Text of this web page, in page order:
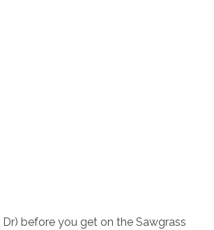
before you get on the Sawgrass